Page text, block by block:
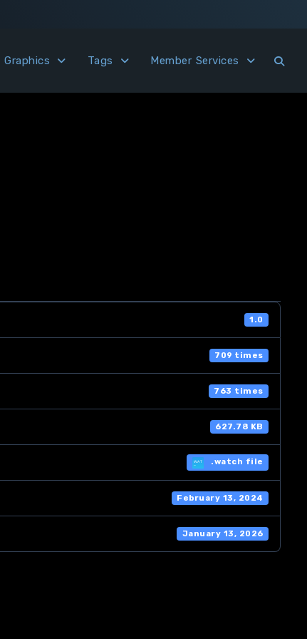
Graphics Tags Member Services
1.0
709 times
763 times
627.78 KB
.watch file
February 13, 2024
January 13, 2026